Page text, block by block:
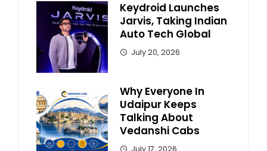
Keydroid Launches
Jarvis, Taking Indian
Auto Tech Global
July 20, 2026
Why Everyone In
Udaipur Keeps
Talking About
Vedanshi Cabs
July 17, 2026